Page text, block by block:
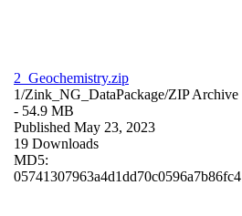
2_Geochemistry.zip
1/Zink_NG_DataPackage/ZIP Archive
- 54.9 MB
Published May 23, 2023
19 Downloads
MD5:
05741307963a4d1dd70c0596a7b86fc4